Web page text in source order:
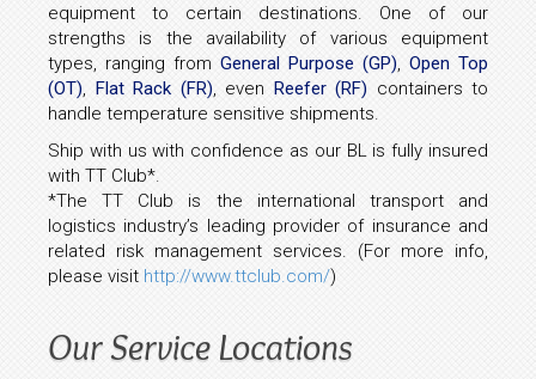
equipment to certain destinations. One of our
strengths is the availability of various equipment
types, ranging from General Purpose (GP), Open Top
(OT), Flat Rack (FR), even Reefer (RF) containers to
handle temperature sensitive shipments.
Ship with us with confidence as our BL is fully insured
with TT Club*.
*The TT Club is the international transport and
logistics industry’s leading provider of insurance and
related risk management services. (For more info,
please visit http://www.ttclub.com/)
Our Service Locations